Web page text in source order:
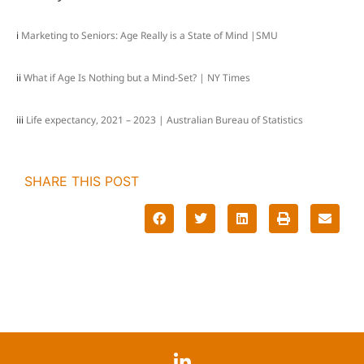
i Marketing to Seniors: Age Really is a State of Mind |SMU
ii What if Age Is Nothing but a Mind-Set? | NY Times
iii Life expectancy, 2021 – 2023 | Australian Bureau of Statistics
SHARE THIS POST